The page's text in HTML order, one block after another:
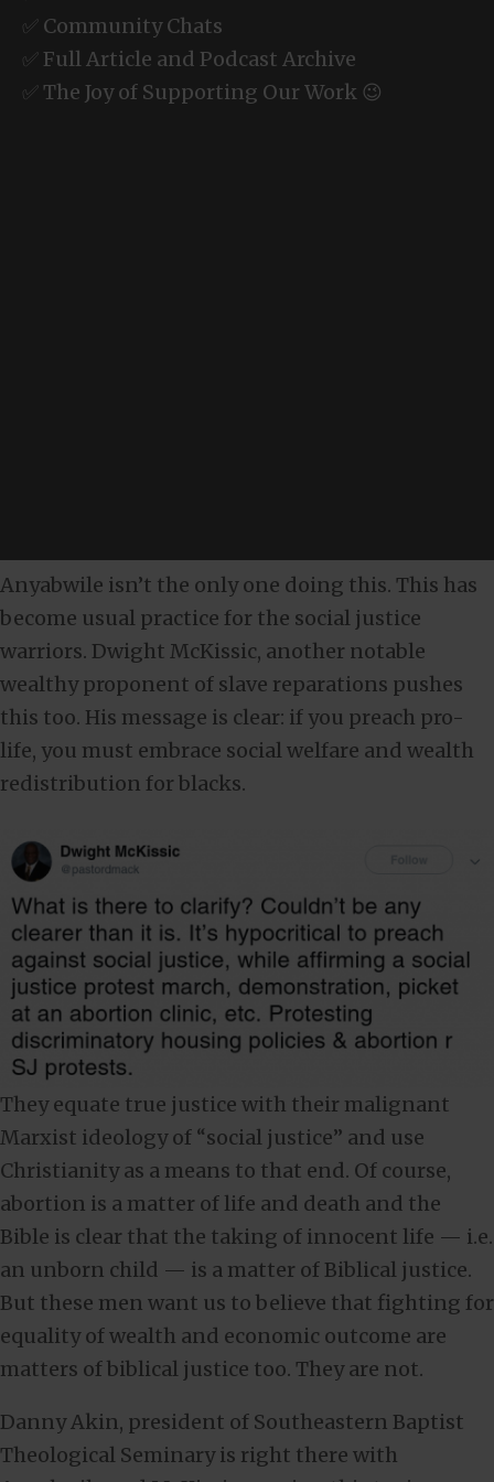
✅ Community Chats
✅ Full Article and Podcast Archive
✅ The Joy of Supporting Our Work 😉
Anyabwile isn’t the only one doing this. This has
become usual practice for the social justice
warriors. Dwight McKissic, another notable
wealthy proponent of slave reparations pushes
this too. His message is clear: if you preach pro-
life, you must embrace social welfare and wealth
redistribution for blacks.
They equate true justice with their malignant
Marxist ideology of “social justice” and use
Christianity as a means to that end. Of course,
abortion is a matter of life and death and the
Bible is clear that the taking of innocent life — i.e.
an unborn child — is a matter of Biblical justice.
But these men want us to believe that fighting for
equality of wealth and economic outcome are
matters of biblical justice too. They are not.
Danny Akin, president of Southeastern Baptist
Theological Seminary is right there with